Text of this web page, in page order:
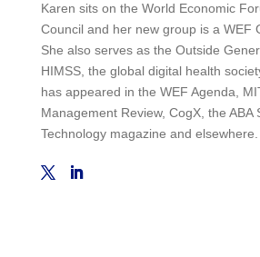
Karen sits on the World Economic
Council and her new group is a WEF
She also serves as the Outside
HIMSS, the global digital health
has appeared in the WEF Agenda,
Management Review, CogX, the ABA
Technology magazine and elsewhere.